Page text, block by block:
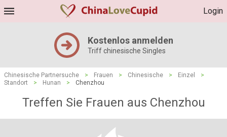
Login
Kostenlos anmelden
Triff chinesische Singles
Chinesische Partnersuche > Frauen > Chinesische > Einzel
>
Standort
> Hunan > Chenzhou
Treffen Sie Frauen aus Chenzhou